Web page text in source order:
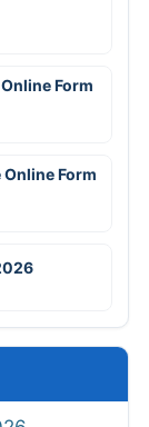
Form
Online Form